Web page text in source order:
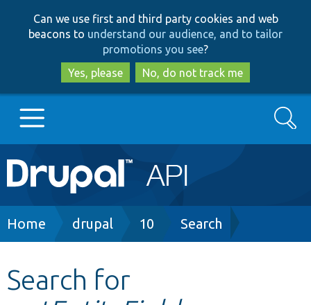
to
main
content
to
search
Can we use first and third party cookies and web
beacons to understand our audience, and to tailor
promotions you see?
Yes, please
No, do not track me
Main
navigation
Go to Drupal.org
Search
Breadcrumb
Home drupal 10 Search
Search for